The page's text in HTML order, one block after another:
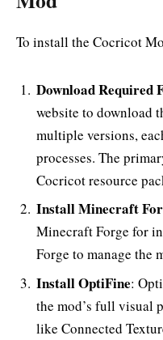
To install the Cocricot
Download Required
website to download
multiple versions,
processes. The
Cocricot resource
Install Minecraft
Minecraft Forge for
Forge to manage the
Install OptiFine:
the mod’s full visual
like Connected